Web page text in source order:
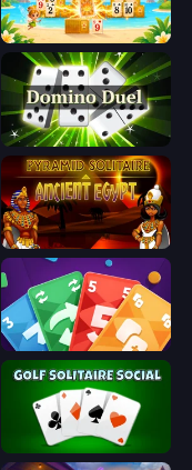
Solitaire TriPeaks
Domino Duel
Pyramid Solitaire Ancient Egypt
Foono Online Multiplayer
Golf Solitaire